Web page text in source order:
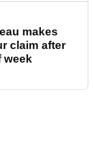
makes
claim after
week